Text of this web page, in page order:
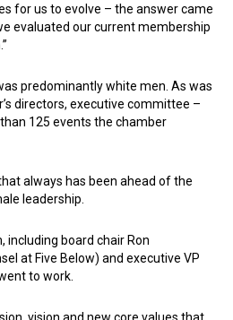
for us to evolve – the answer came
evaluated our current membership
predominantly white men. As was
directors, executive committee –
125 events the chamber
always has been ahead of the
leadership.
including board chair Ron
at Five Below) and executive VP
to work.